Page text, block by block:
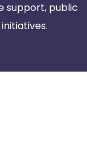
support, public